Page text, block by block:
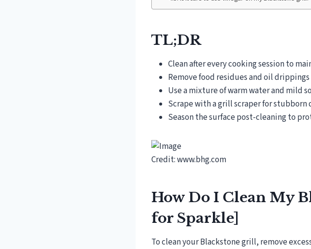
TL;DR
Clean after every cooking session to
Remove food residues and oil
Use a mixture of warm water and mild
Scrape with a grill scraper for stubborn
Season the surface post-cleaning to
Credit: www.bhg.com
How Do I Clean My
for Sparkle]
To clean your Blackstone grill, remove